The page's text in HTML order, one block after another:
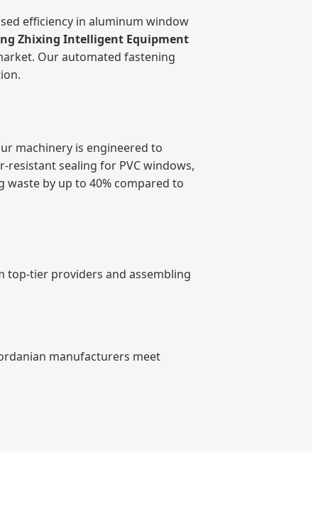
efficiency in aluminum window
Zhixing Intelligent Equipment
Our automated fastening
machinery is engineered to
sealing for PVC windows,
by up to 40% compared to
top-tier providers and assembling
manufacturers meet